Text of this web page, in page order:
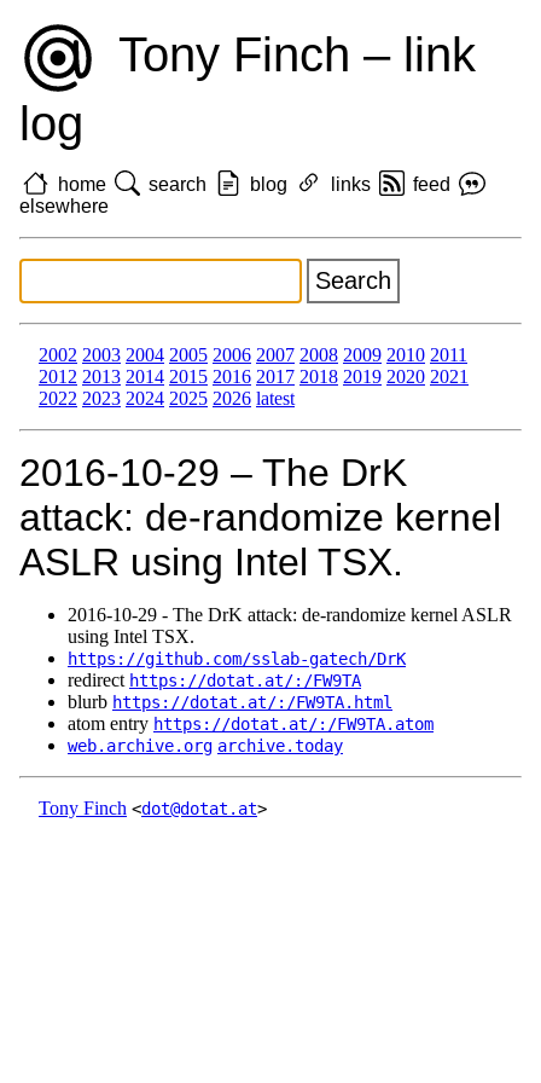
Tony Finch – link
log
home search blog links
feed
elsewhere
2002 2003 2004 2005 2006 2007 2008 2009 2010 2011
2012 2013 2014 2015 2016 2017 2018 2019 2020 2021
2022 2023 2024 2025 2026 latest
2016‑10‑29 – The DrK
attack: de-randomize kernel
ASLR using Intel TSX.
2016‑10‑29 - The DrK attack: de-randomize kernel ASLR
using Intel TSX.
https://github.com/sslab-gatech/DrK
redirect https://dotat.at/:/FW9TA
blurb https://dotat.at/:/FW9TA.html
atom entry https://dotat.at/:/FW9TA.atom
web.archive.org archive.today
Tony Finch <dot@dotat.at>